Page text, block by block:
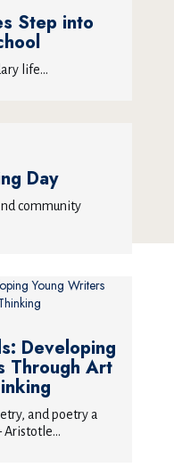
Step into
life...
Day
community
Developing
Through Art
and poetry a